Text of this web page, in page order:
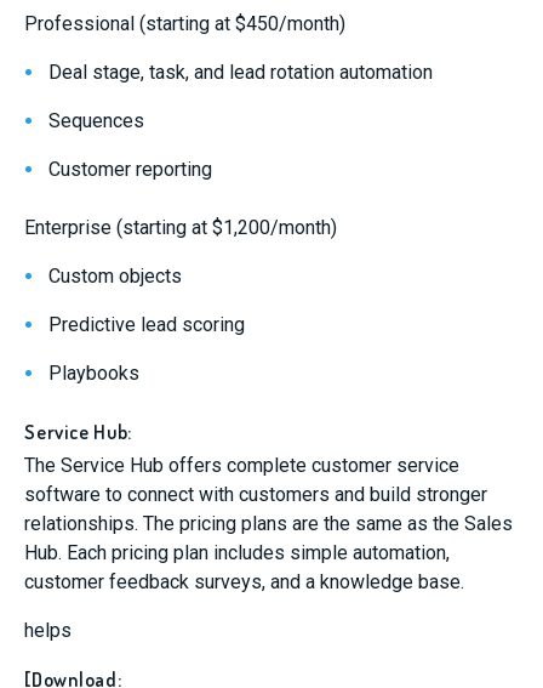
Professional (starting at $450/month)
Deal stage, task, and lead rotation automation
Sequences
Customer reporting
Enterprise (starting at $1,200/month)
Custom objects
Predictive lead scoring
Playbooks
Service Hub:
The Service Hub offers complete customer service
software to connect with customers and build stronger
relationships. The pricing plans are the same as the Sales
Hub. Each pricing plan includes simple automation,
customer feedback surveys, and a knowledge base.
helps
[Download: